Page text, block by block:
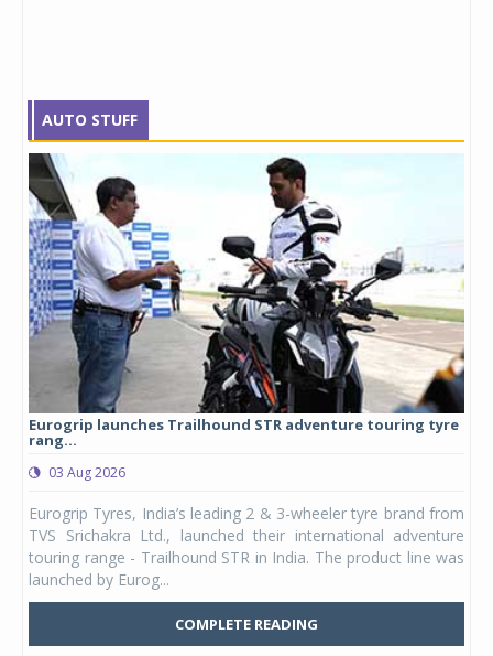
AUTO STUFF
Eurogrip launches Trailhound STR adventure touring tyre
rang...
03 Aug 2026
Eurogrip Tyres, India’s leading 2 & 3-wheeler tyre brand from
TVS Srichakra Ltd., launched their international adventure
touring range - Trailhound STR in India. The product line was
launched by Eurog...
COMPLETE READING